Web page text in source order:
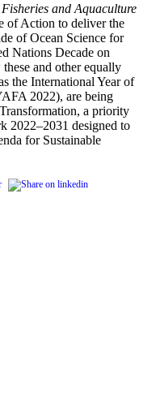
and Aquaculture
of Action to deliver the
of Ocean Science for
Nations Decade on
and other equally
the International Year of
2022), are being
a priority
2022–2031 designed to
for Sustainable